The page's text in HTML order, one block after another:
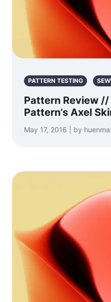
PATTERN TESTING
Pattern Review
Pattern’s Axel
May 17, 2016 | by